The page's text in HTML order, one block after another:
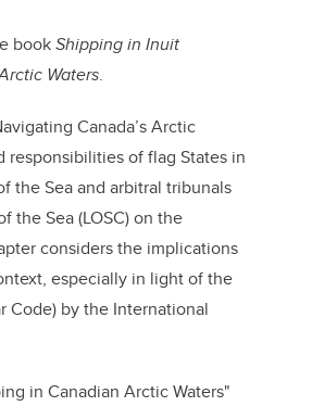
bookShipping in Inuit
Waters.
Canada’s Arctic
responsibilities of flag States in
the Sea and arbitral tribunals
the Sea (LOSC) on the
considers the implications
especially in light of the
Code) by the International
in Canadian Arctic Waters"